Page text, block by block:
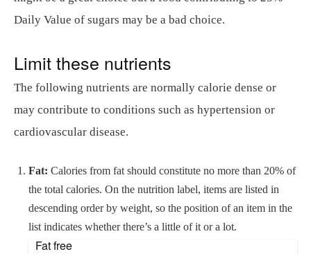
Daily Value of sugars may be a bad choice.
Limit these nutrients
The following nutrients are normally calorie dense or
may contribute to conditions such as hypertension or
cardiovascular disease.
Fat: Calories from fat should constitute no more than 20% of
the total calories. On the nutrition label, items are listed in
descending order by weight, so the position of an item in the
list indicates whether there’s a little of it or a lot.
Fat free